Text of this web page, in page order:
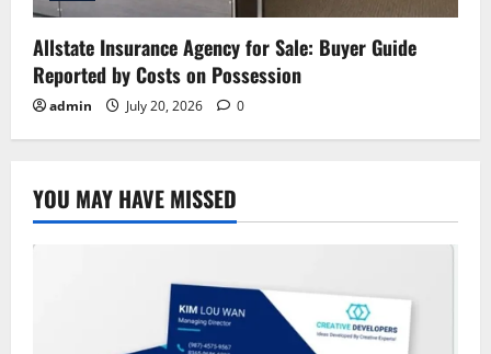
Allstate Insurance Agency for Sale: Buyer Guide
Reported by Costs on Possession
admin July 20, 2026 0
YOU MAY HAVE MISSED